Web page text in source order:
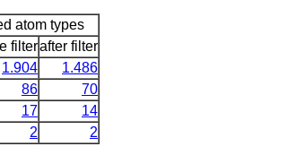
atom types
filterafter filter
1.904
1.486
86
70
17
14
2 2